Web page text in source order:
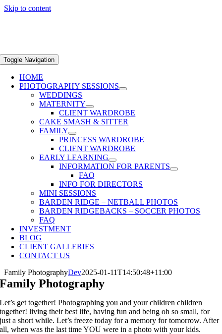
Skip to content
Toggle Navigation
HOME
PHOTOGRAPHY SESSIONS
WEDDINGS
MATERNITY
CLIENT WARDROBE
CAKE SMASH & SITTER
FAMILY
PRINCESS WARDROBE
CLIENT WARDROBE
EARLY LEARNING
INFORMATION FOR PARENTS
FAQ
INFO FOR DIRECTORS
MINI SESSIONS
BARDEN RIDGE – NETBALL PHOTOS
BARDEN RIDGEBACKS – SOCCER PHOTOS
FAQ
INVESTMENT
BLOG
CLIENT GALLERIES
CONTACT US
Family PhotographyDev2025-01-11T14:50:48+11:00
Family Photography
Let’s get together! Photographing you and your children children
together! living their best life, having fun and being oh so small, for
just a short while. Let’s freeze today for a memory for tomorrow. After
all, when was the last time YOU were in a photo with your kids.